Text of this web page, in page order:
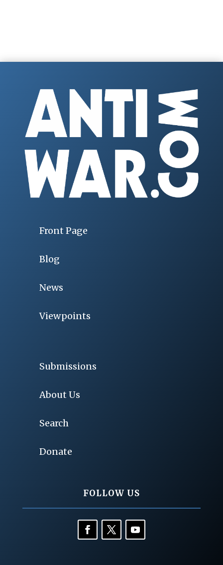
Front Page
Blog
News
Viewpoints
Submissions
About Us
Search
Donate
FOLLOW US